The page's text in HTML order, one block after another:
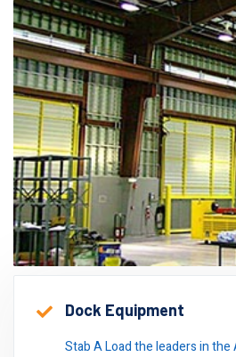
Dock Equipment
Stab A Load the leaders in